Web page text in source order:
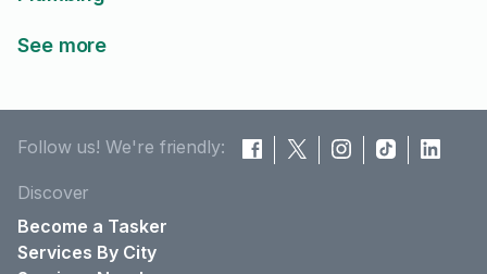
See more
Follow us! We're friendly:
Discover
Become a Tasker
Services By City